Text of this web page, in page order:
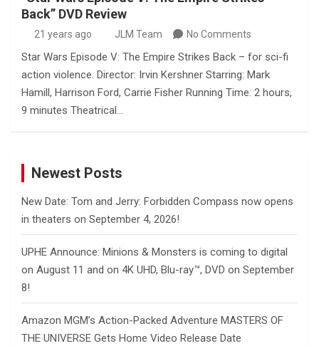
Back” DVD Review
21 years ago JLM Team No Comments
Star Wars Episode V: The Empire Strikes Back – for sci-fi
action violence. Director: Irvin Kershner Starring: Mark
Hamill, Harrison Ford, Carrie Fisher Running Time: 2 hours,
9 minutes Theatrical…
Newest Posts
New Date: Tom and Jerry: Forbidden Compass now opens
in theaters on September 4, 2026!
UPHE Announce: Minions & Monsters is coming to digital
on August 11 and on 4K UHD, Blu-ray™, DVD on September
8!
Amazon MGM’s Action-Packed Adventure MASTERS OF
THE UNIVERSE Gets Home Video Release Date